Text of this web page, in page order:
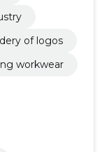
of logos
workwear